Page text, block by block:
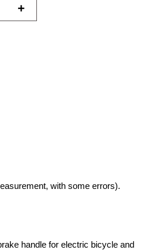
+
with some errors).
handle for electric bicycle and